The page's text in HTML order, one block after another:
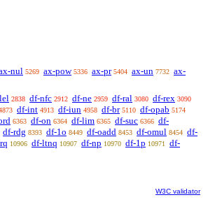
nul 5269 ax-pow 5336 ax-pr 5404 ax-un 7732 ax-
2838 df-nfc 2912 df-ne 2959 df-ral 3080 df-rex 3090
df-int 4913 df-iun 4958 df-br 5110 df-opab 5174
6363 df-on 6364 df-lim 6365 df-suc 6366 df-
df-rdg 8393 df-1o 8449 df-oadd 8453 df-omul 8454 df-
10906 df-ltnq 10907 df-np 10970 df-1p 10971
df-
W3C validator